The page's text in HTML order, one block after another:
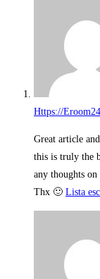
Https://
Great article
this is truly the
any thoughts
Thx 🙂 Lista